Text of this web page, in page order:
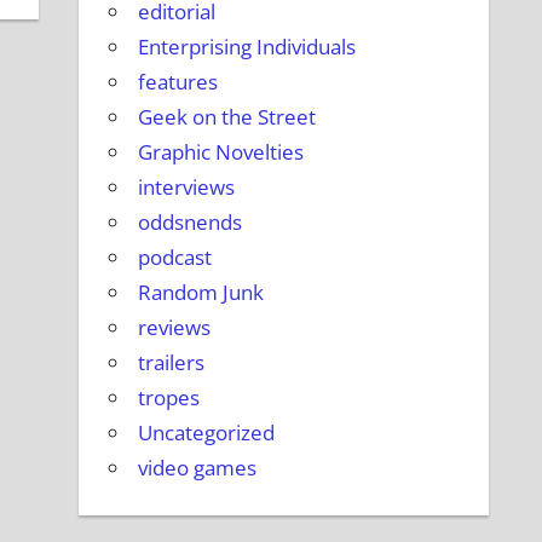
editorial
Enterprising Individuals
features
Geek on the Street
Graphic Novelties
interviews
oddsnends
podcast
Random Junk
reviews
trailers
tropes
Uncategorized
video games